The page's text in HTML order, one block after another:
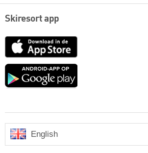
Skiresort app
App
Google
English